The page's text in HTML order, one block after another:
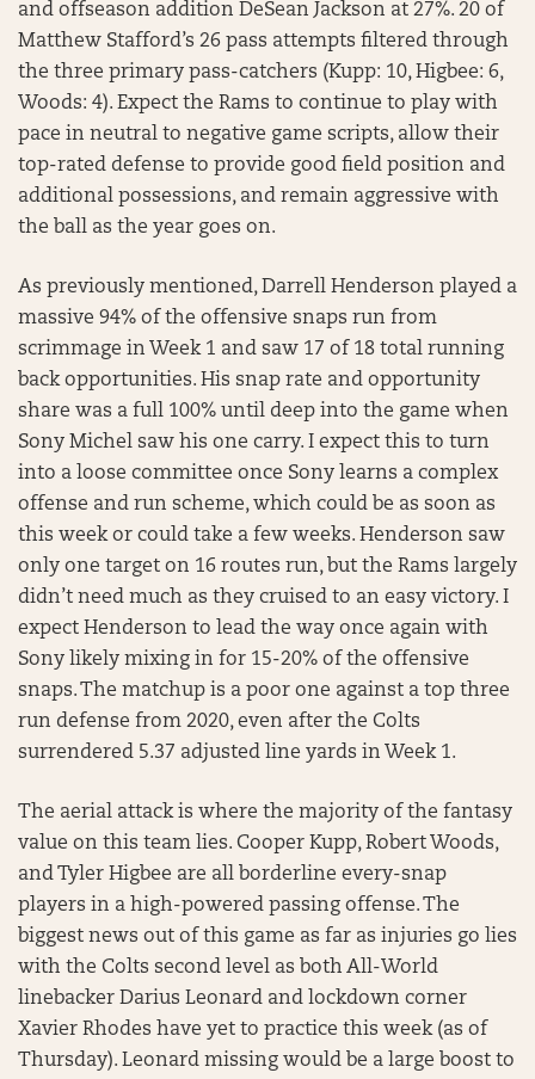
and offseason addition DeSean Jackson at 27%. 20 of
Matthew Stafford’s 26 pass attempts filtered through
the three primary pass-catchers (Kupp: 10, Higbee: 6,
Woods: 4). Expect the Rams to continue to play with
pace in neutral to negative game scripts, allow their
top-rated defense to provide good field position and
additional possessions, and remain aggressive with
the ball as the year goes on.
As previously mentioned, Darrell Henderson played a
massive 94% of the offensive snaps run from
scrimmage in Week 1 and saw 17 of 18 total running
back opportunities. His snap rate and opportunity
share was a full 100% until deep into the game when
Sony Michel saw his one carry. I expect this to turn
into a loose committee once Sony learns a complex
offense and run scheme, which could be as soon as
this week or could take a few weeks. Henderson saw
only one target on 16 routes run, but the Rams largely
didn’t need much as they cruised to an easy victory. I
expect Henderson to lead the way once again with
Sony likely mixing in for 15-20% of the offensive
snaps. The matchup is a poor one against a top three
run defense from 2020, even after the Colts
surrendered 5.37 adjusted line yards in Week 1.
The aerial attack is where the majority of the fantasy
value on this team lies. Cooper Kupp, Robert Woods,
and Tyler Higbee are all borderline every-snap
players in a high-powered passing offense. The
biggest news out of this game as far as injuries go lies
with the Colts second level as both All-World
linebacker Darius Leonard and lockdown corner
Xavier Rhodes have yet to practice this week (as of
Thursday). Leonard missing would be a large boost to